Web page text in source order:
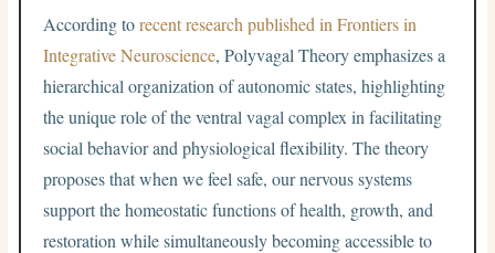
According torecent research published in Frontiers in
Integrative Neuroscience, Polyvagal Theory emphasizes a
hierarchical organization of autonomic states, highlighting
the unique role of the ventral vagal complex in facilitating
social behavior and physiological flexibility. The theory
proposes that when we feel safe, our nervous systems
support the homeostatic functions of health, growth, and
restoration while simultaneously becoming accessible to